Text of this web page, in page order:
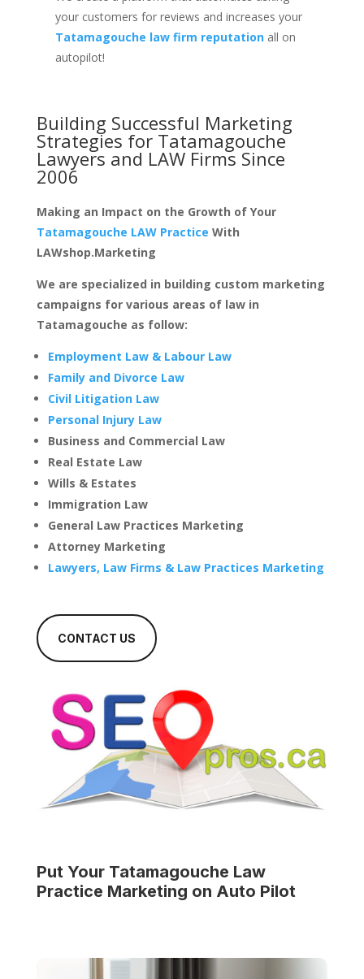
your customers for reviews and increases your
Tatamagouche law firm reputationall on
autopilot!
Building Successful Marketing
Strategies for Tatamagouche
Lawyers and LAW Firms Since
2006
Making an Impact on the Growth of Your
Tatamagouche LAW Practice With
LAWshop.Marketing
We are specialized in building custom marketing
campaigns for various areas of law in
Tatamagouche as follow:
Employment Law & Labour Law
Family and Divorce Law
Civil Litigation Law
Personal Injury Law
Business and Commercial Law
Real Estate Law
Wills & Estates
Immigration Law
General Law Practices Marketing
Attorney Marketing
Lawyers, Law Firms & Law Practices Marketing
CONTACT US
Put Your Tatamagouche Law
Practice Marketing on Auto Pilot